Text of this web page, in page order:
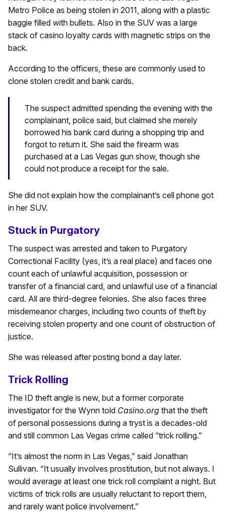
Metro Police as being stolen in 2011, along with a plastic
baggie filled with bullets. Also in the SUV was a large
stack of casino loyalty cards with magnetic strips on the
back.
According to the officers, these are commonly used to
clone stolen credit and bank cards.
The suspect admitted spending the evening with the
complainant, police said, but claimed she merely
borrowed his bank card during a shopping trip and
forgot to return it. She said the firearm was
purchased at a Las Vegas gun show, though she
could not produce a receipt for the sale.
She did not explain how the complainant’s cell phone got
in her SUV.
Stuck in Purgatory
The suspect was arrested and taken to Purgatory
Correctional Facility (yes, it’s a real place) and faces one
count each of unlawful acquisition, possession or
transfer of a financial card, and unlawful use of a financial
card. All are third-degree felonies. She also faces three
misdemeanor charges, including two counts of theft by
receiving stolen property and one count of obstruction of
justice.
She was released after posting bond a day later.
Trick Rolling
The ID theft angle is new, but a former corporate
investigator for the Wynn told Casino.org that the theft
of personal possessions during a tryst is a decades-old
and still common Las Vegas crime called “trick rolling.”
“It’s almost the norm in Las Vegas,” said Jonathan
Sullivan. “It usually involves prostitution, but not always. I
would average at least one trick roll complaint a night. But
victims of trick rolls are usually reluctant to report them,
and rarely want police involvement.”